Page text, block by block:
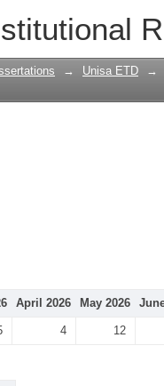
→ Unisa ETD →
April 2026 May 2026
4 12